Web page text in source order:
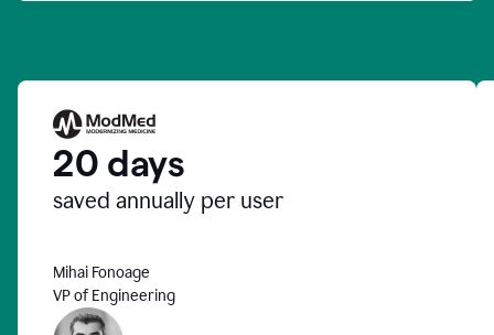
20 days
saved annually per user
Mihai Fonoage
VP of Engineering